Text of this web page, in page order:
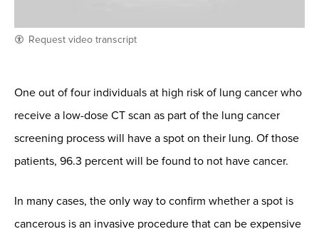
Request video transcript
One out of four individuals at high risk of lung cancer who
receive a low-dose CT scan as part of the lung cancer
screening process will have a spot on their lung. Of those
patients, 96.3 percent will be found to not have cancer.
In many cases, the only way to confirm whether a spot is
cancerous is an invasive procedure that can be expensive